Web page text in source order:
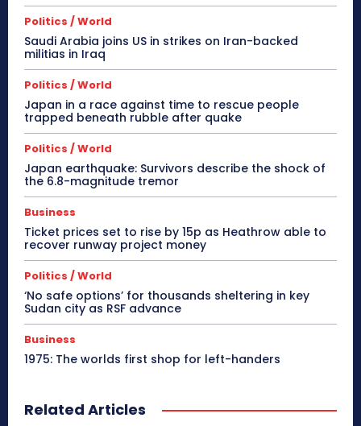
Politics / World
Saudi Arabia joins US in strikes on Iran-backed
militias in Iraq
Politics / World
Japan in a race against time to rescue people
trapped beneath rubble after quake
Politics / World
Japan earthquake: Survivors describe the shock of
the 6.8-magnitude tremor
Business
Ticket prices set to rise by 15p as Heathrow able to
recover runway project money
Politics / World
‘No safe options’ for thousands sheltering in key
Sudan city as RSF advance
Business
1975: The worlds first shop for left-handers
Related Articles